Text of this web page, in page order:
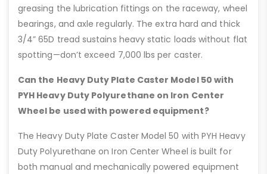
greasing the lubrication fittings on the raceway, wheel
bearings, and axle regularly. The extra hard and thick
3/4” 65D tread sustains heavy static loads without flat
spotting—don’t exceed 7,000 lbs per caster.
Can the Heavy Duty Plate Caster Model 50 with
PYH Heavy Duty Polyurethane on Iron Center
Wheel be used with powered equipment?
The Heavy Duty Plate Caster Model 50 with PYH Heavy
Duty Polyurethane on Iron Center Wheel is built for
both manual and mechanically powered equipment